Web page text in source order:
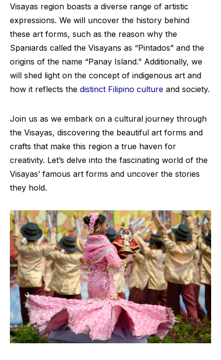
Visayas region boasts a diverse range of artistic
expressions. We will uncover the history behind
these art forms, such as the reason why the
Spaniards called the Visayans as “Pintados” and the
origins of the name “Panay Island.” Additionally, we
will shed light on the concept of indigenous art and
how it reflects the distinct Filipino culture and society.
Join us as we embark on a cultural journey through
the Visayas, discovering the beautiful art forms and
crafts that make this region a true haven for
creativity. Let’s delve into the fascinating world of the
Visayas’ famous art forms and uncover the stories
they hold.